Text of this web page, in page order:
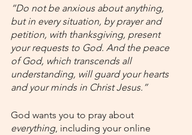
“Do not be anxious about anything,
but in every situation, by prayer and
petition, with thanksgiving, present
your requests to God. And the peace
of God, which transcends all
understanding, will guard your hearts
and your minds in Christ Jesus.”
God wants you to pray about
everything, including your online